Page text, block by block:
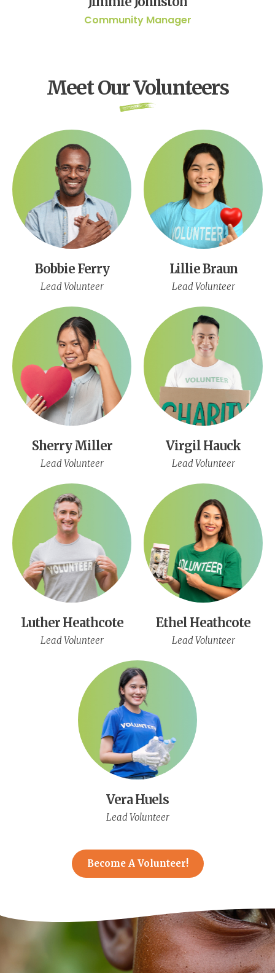
Community Manager
Meet Our Volunteers
Bobbie Ferry
Lead Volunteer
Lillie Braun
Lead Volunteer
Sherry Miller
Lead Volunteer
Virgil Hauck
Lead Volunteer
Luther Heathcote
Lead Volunteer
Ethel Heathcote
Lead Volunteer
Vera Huels
Lead Volunteer
Become A Volunteer!